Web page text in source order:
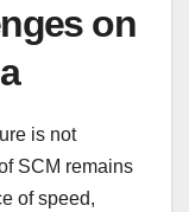
on
is not
SCM remains
of speed,